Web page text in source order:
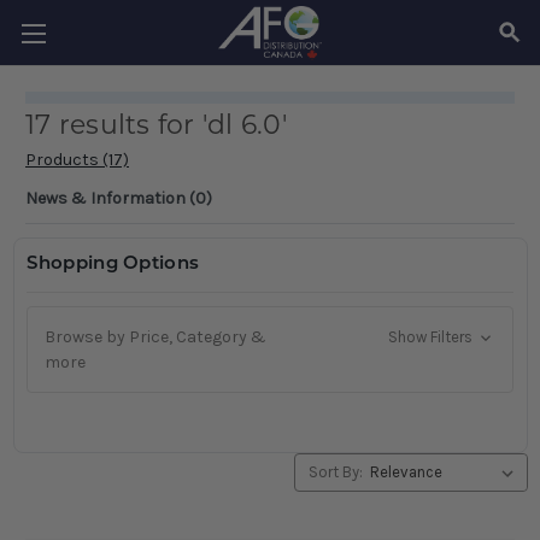
17 results for 'dl 6.0'
Products (17)
News & Information (0)
Shopping Options
Browse by Price, Category &
more
Show Filters
Sort By: